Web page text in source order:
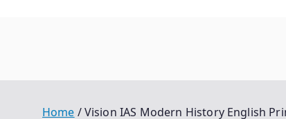
Home Vision IAS Modern History English